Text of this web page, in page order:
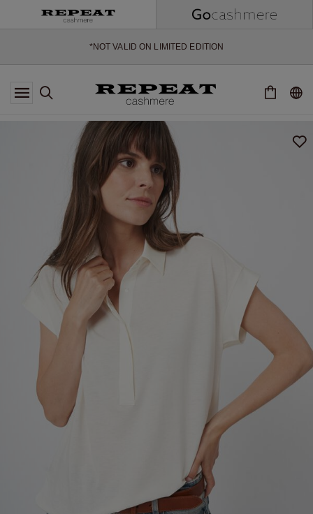
*NOT VALID ON LIMITED EDITION
*EXCEPTIONS MAY APPLY
SOFT NEW STYLES & FRESH COLOURS FOR THE SEASON AHEAD